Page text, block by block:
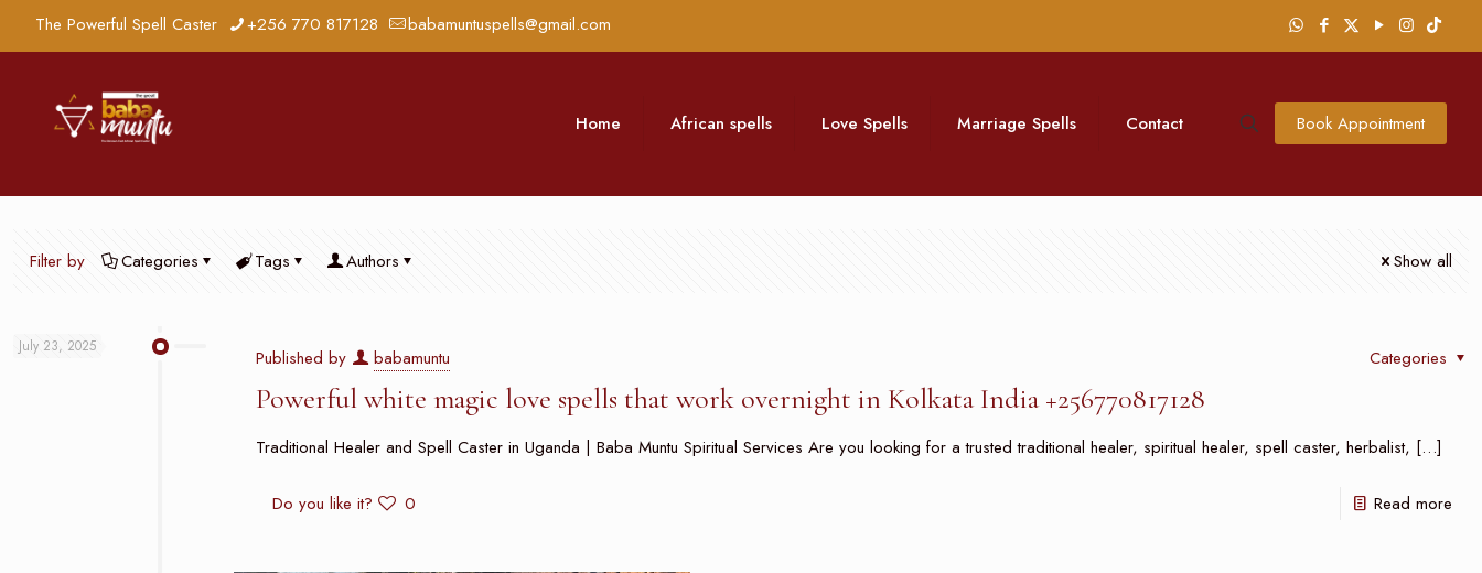
The Powerful Spell Caster +256 770 817128 babamuntuspells@gmail.com
Home African spells Love Spells Marriage Spells Contact Book Appointment
Filter by Categories Tags Authors Show all
July 23, 2025 Published by babamuntu Categories
Powerful white magic love spells that work overnight in Kolkata India +256770817128
Traditional Healer and Spell Caster in Uganda | Baba Muntu Spiritual Services Are you looking for a trusted traditional healer, spiritual healer, spell caster, herbalist, […]
Do you like it? 0 Read more